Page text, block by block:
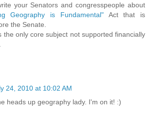
your Senators and congresspeople about
Geography is Fundamental"Act that is
the Senate.
the only core subject not supported financially
24, 2010 at 10:02 AM
heads up geography lady. I'm on it! :)